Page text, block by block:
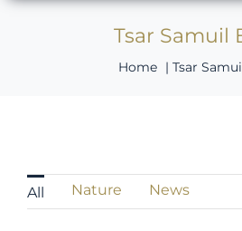
Spa &
Tsar Samuil
Home Tsar
All Nature News